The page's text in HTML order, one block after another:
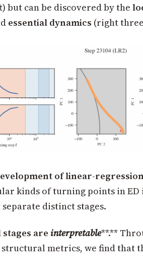
but can be discovered by the
essential dynamics (right
of linear-
kinds of turning points in
distinct stages.
areinterpretable**.**
metrics, we find that